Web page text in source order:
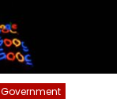
Government